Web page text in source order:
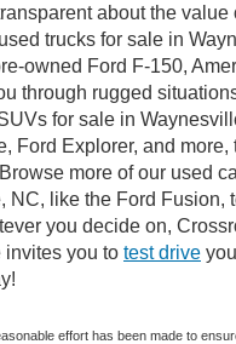
about the value
trucks for sale in
owned Ford F-150,
through rugged
for sale in
Ford Explorer, and more,
more of our used
NC, like the Ford Fusion,
you decide on,
invites you to test drive
effort has been made to